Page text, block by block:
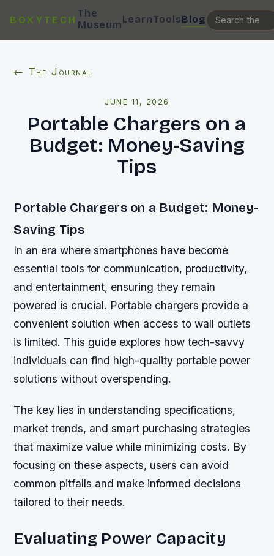
BOXYTECH
The
MuseumLearnToolsBlog
← The Journal
JUNE 11, 2026
Portable Chargers on a
Budget: Money-Saving
Tips
Portable Chargers on a Budget: Money-
Saving Tips
In an era where smartphones have become
essential tools for communication, productivity,
and entertainment, ensuring they remain
powered is crucial. Portable chargers provide a
convenient solution when access to wall outlets
is limited. This guide explores how tech-savvy
individuals can find high-quality portable power
solutions without overspending.
The key lies in understanding specifications,
market trends, and smart purchasing strategies
that maximize value while minimizing costs. By
focusing on these aspects, users can avoid
common pitfalls and make informed decisions
tailored to their needs.
Evaluating Power Capacity